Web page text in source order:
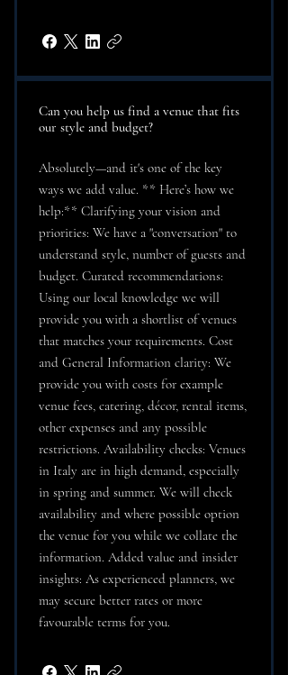
Can you help us find a venue that fits
our style and budget?
Absolutely—and it's one of the key
ways we add value. ** Here’s how we
help:** Clarifying your vision and
priorities: We have a "conversation" to
understand style, number of guests and
budget. Curated recommendations:
Using our local knowledge we will
provide you with a shortlist of venues
that matches your requirements. Cost
and General Information clarity: We
provide you with costs for example
venue fees, catering, décor, rental items,
other expenses and any possible
restrictions. Availability checks: Venues
in Italy are in high demand, especially
in spring and summer. We will check
availability and where possible option
the venue for you while we collate the
information. Added value and insider
insights: As experienced planners, we
may secure better rates or more
favourable terms for you.